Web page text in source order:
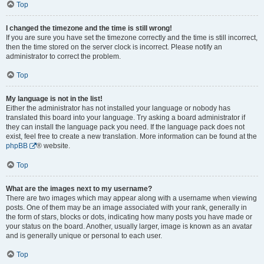
Top
I changed the timezone and the time is still wrong!
If you are sure you have set the timezone correctly and the time is still incorrect,
then the time stored on the server clock is incorrect. Please notify an
administrator to correct the problem.
Top
My language is not in the list!
Either the administrator has not installed your language or nobody has
translated this board into your language. Try asking a board administrator if
they can install the language pack you need. If the language pack does not
exist, feel free to create a new translation. More information can be found at the
phpBB
® website.
Top
What are the images next to my username?
There are two images which may appear along with a username when viewing
posts. One of them may be an image associated with your rank, generally in
the form of stars, blocks or dots, indicating how many posts you have made or
your status on the board. Another, usually larger, image is known as an avatar
and is generally unique or personal to each user.
Top